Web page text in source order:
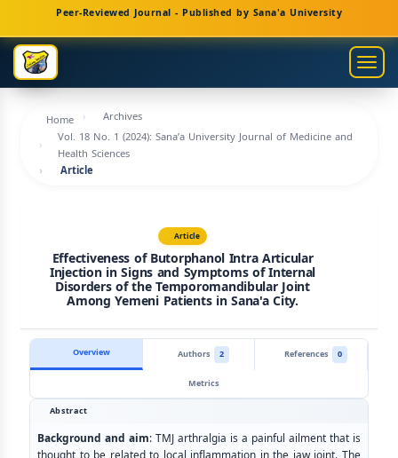
Main
Navigation
Main
Content
Sidebar
Peer-Reviewed Journal - Published by Sana'a University
Home
Archives
Vol. 18 No. 1 (2024): Sana’a University Journal of Medicine and
Health Sciences
Article
Article
Effectiveness of Butorphanol Intra Articular
Injection in Signs and Symptoms of Internal
Disorders of the Temporomandibular Joint
Among Yemeni Patients in Sana'a City.
Overview Authors 2 References
0
Metrics
Abstract
Background and aim: TMJ arthralgia is a painful ailment that is